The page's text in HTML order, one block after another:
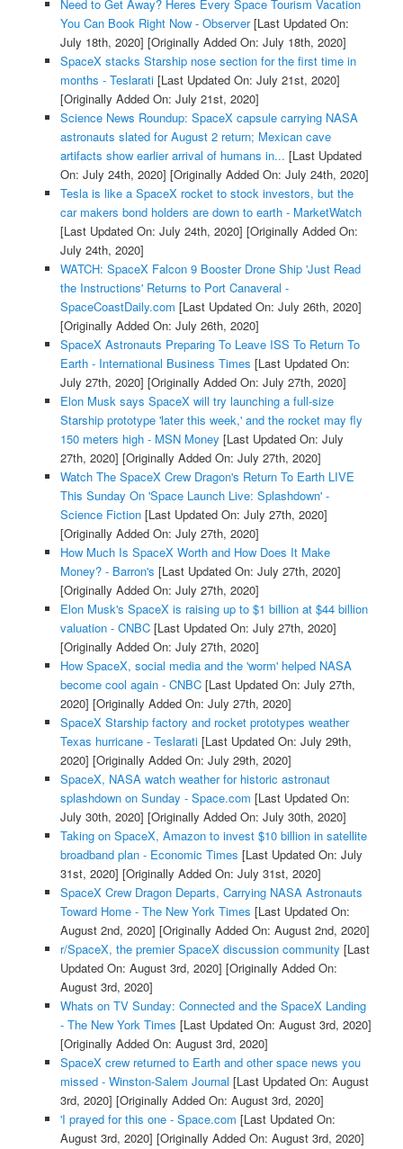
Need to Get Away? Heres Every Space Tourism Vacation
You Can Book Right Now - Observer[Last Updated On:
July 18th, 2020] [Originally Added On: July 18th, 2020]
SpaceX stacks Starship nose section for the first time in
months - Teslarati[Last Updated On: July 21st, 2020]
[Originally Added On: July 21st, 2020]
Science News Roundup: SpaceX capsule carrying NASA
astronauts slated for August 2 return; Mexican cave
artifacts show earlier arrival of humans in... [Last Updated
On: July 24th, 2020] [Originally Added On: July 24th, 2020]
Tesla is like a SpaceX rocket to stock investors, but the
car makers bond holders are down to earth - MarketWatch
[Last Updated On: July 24th, 2020] [Originally Added On:
July 24th, 2020]
WATCH: SpaceX Falcon 9 Booster Drone Ship 'Just Read
the Instructions' Returns to Port Canaveral -
SpaceCoastDaily.com [Last Updated On: July 26th, 2020]
[Originally Added On: July 26th, 2020]
SpaceX Astronauts Preparing To Leave ISS To Return To
Earth - International Business Times [Last Updated On:
July 27th, 2020] [Originally Added On: July 27th, 2020]
Elon Musk says SpaceX will try launching a full-size
Starship prototype 'later this week,' and the rocket may fly
150 meters high - MSN Money [Last Updated On: July
27th, 2020] [Originally Added On: July 27th, 2020]
Watch The SpaceX Crew Dragon's Return To Earth LIVE
This Sunday On 'Space Launch Live: Splashdown' -
Science Fiction[Last Updated On: July 27th, 2020]
[Originally Added On: July 27th, 2020]
How Much Is SpaceX Worth and How Does It Make
Money? - Barron's [Last Updated On: July 27th, 2020]
[Originally Added On: July 27th, 2020]
Elon Musk's SpaceX is raising up to $1 billion at $44 billion
valuation - CNBC[Last Updated On: July 27th, 2020]
[Originally Added On: July 27th, 2020]
How SpaceX, social media and the 'worm' helped NASA
become cool again - CNBC[Last Updated On: July 27th,
2020] [Originally Added On: July 27th, 2020]
SpaceX Starship factory and rocket prototypes weather
Texas hurricane - Teslarati[Last Updated On: July 29th,
2020] [Originally Added On: July 29th, 2020]
SpaceX, NASA watch weather for historic astronaut
splashdown on Sunday - Space.com [Last Updated On:
July 30th, 2020] [Originally Added On: July 30th, 2020]
Taking on SpaceX, Amazon to invest $10 billion in satellite
broadband plan - Economic Times [Last Updated On: July
31st, 2020] [Originally Added On: July 31st, 2020]
SpaceX Crew Dragon Departs, Carrying NASA Astronauts
Toward Home - The New York Times [Last Updated On:
August 2nd, 2020] [Originally Added On: August 2nd, 2020]
r/SpaceX, the premier SpaceX discussion community [Last
Updated On: August 3rd, 2020] [Originally Added On:
August 3rd, 2020]
Whats on TV Sunday: Connected and the SpaceX Landing
- The New York Times [Last Updated On: August 3rd, 2020]
[Originally Added On: August 3rd, 2020]
SpaceX crew returned to Earth and other space news you
missed - Winston-Salem Journal [Last Updated On: August
3rd, 2020] [Originally Added On: August 3rd, 2020]
'I prayed for this one - Space.com [Last Updated On:
August 3rd, 2020] [Originally Added On: August 3rd, 2020]